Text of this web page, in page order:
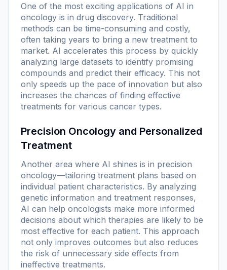
One of the most exciting applications of AI in
oncology is in drug discovery. Traditional
methods can be time-consuming and costly,
often taking years to bring a new treatment to
market. AI accelerates this process by quickly
analyzing large datasets to identify promising
compounds and predict their efficacy. This not
only speeds up the pace of innovation but also
increases the chances of finding effective
treatments for various cancer types.
Precision Oncology and Personalized
Treatment
Another area where AI shines is in precision
oncology—tailoring treatment plans based on
individual patient characteristics. By analyzing
genetic information and treatment responses,
AI can help oncologists make more informed
decisions about which therapies are likely to be
most effective for each patient. This approach
not only improves outcomes but also reduces
the risk of unnecessary side effects from
ineffective treatments.